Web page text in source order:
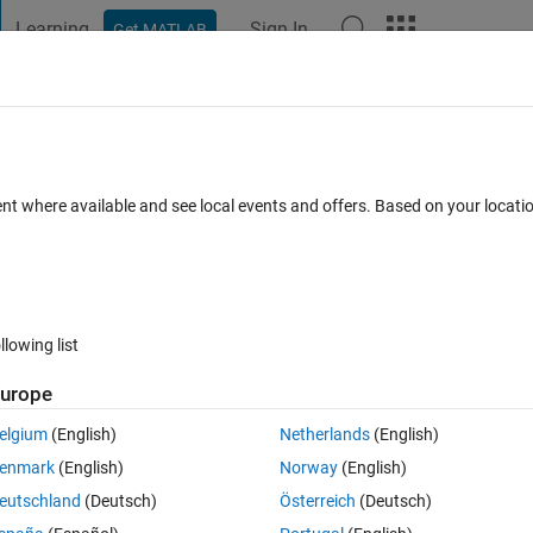
Learning Get MATLAB Sign In
Value from netcdf file
0 votes
value, I used following comment it doesn't work. Thanks in advance.
where available and see local events and offers. Based on your
list
(English)
(English)
(Deutsch)
Netherlands(English)
Norway(English)
Österreich (Deutsch)